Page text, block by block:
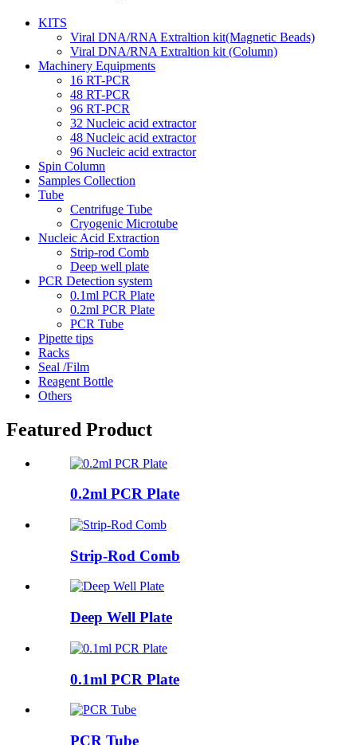
KITS
Viral DNA/RNA Extraltion kit(Magnetic Beads)
Viral DNA/RNA Extraltion kit (Column)
Machinery Equipments
16 RT-PCR
48 RT-PCR
96 RT-PCR
32 Nucleic acid extractor
48 Nucleic acid extractor
96 Nucleic acid extractor
Spin Column
Samples Collection
Tube
Centrifuge Tube
Cryogenic Microtube
Nucleic Acid Extraction
Strip-rod Comb
Deep well plate
PCR Detection system
0.1ml PCR Plate
0.2ml PCR Plate
PCR Tube
Pipette tips
Racks
Seal /Film
Reagent Bottle
Others
Featured Product
0.2ml PCR Plate
Strip-Rod Comb
Deep Well Plate
0.1ml PCR Plate
PCR Tube